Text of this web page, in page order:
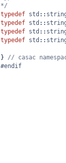
*/
typedef std ::
typedef std ::
typedef std ::
typedef std ::
} // casac
#endif